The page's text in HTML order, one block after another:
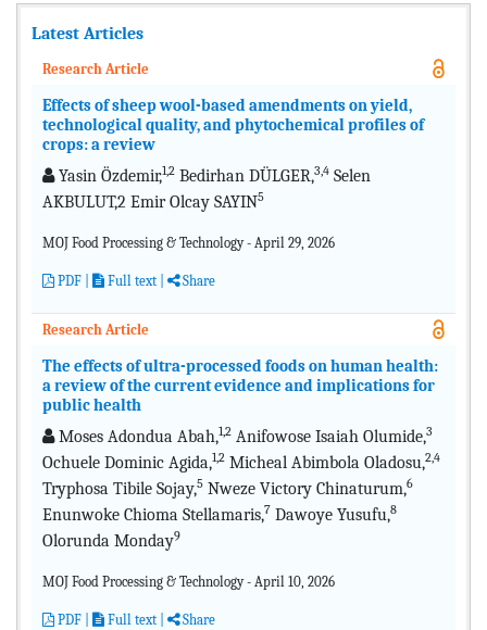
Latest Articles
Research Article
Effects of sheep wool-based amendments on yield,
technological quality, and phytochemical profiles of
crops: a review
Yasin Özdemir,1,2 Bedirhan DÜLGER,3,4 Selen
AKBULUT,2 Emir Olcay SAYIN5
MOJ Food Processing & Technology - April 29, 2026
PDF Full text | Share
Research Article
The effects of ultra-processed foods on human health:
a review of the current evidence and implications for
public health
Moses Adondua Abah,1,2 Anifowose Isaiah Olumide,3
Ochuele Dominic Agida,1,2 Micheal Abimbola Oladosu,2,4
Tryphosa Tibile Sojay,5 Nweze Victory Chinaturum,6
Enunwoke Chioma Stellamaris,7 Dawoye Yusufu,8
Olorunda Monday9
MOJ Food Processing & Technology - April 10, 2026
PDF Full text | Share